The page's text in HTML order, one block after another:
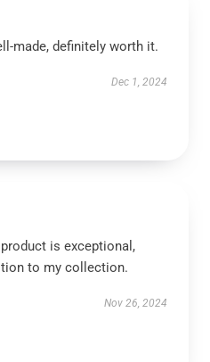
made, definitely worth it.
Dec 1, 2024
is exceptional,
to my collection.
Nov 26, 2024